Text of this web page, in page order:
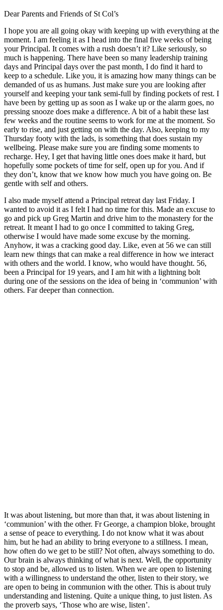
Dear Parents and Friends of St Col’s
I hope you are all going okay with keeping up with everything at the
moment. I am feeling it as I head into the final five weeks of being
your Principal. It comes with a rush doesn’t it? Like seriously, so
much is happening. There have been so many leadership training
days and Principal days over the past month, I do find it hard to
keep to a schedule. Like you, it is amazing how many things can be
demanded of us as humans. Just make sure you are looking after
yourself and keeping your tank semi-full by finding pockets of rest. I
have been by getting up as soon as I wake up or the alarm goes, no
pressing snooze does make a difference. A bit of a habit these last
few weeks and the routine seems to work for me at the moment. So
early to rise, and just getting on with the day. Also, keeping to my
Thursday footy with the lads, is something that does sustain my
wellbeing. Please make sure you are finding some moments to
recharge. Hey, I get that having little ones does make it hard, but
hopefully some pockets of time for self, open up for you. And if
they don’t, know that we know how much you have going on. Be
gentle with self and others.
I also made myself attend a Principal retreat day last Friday. I
wanted to avoid it as I felt I had no time for this. Made an excuse to
go and pick up Greg Martin and drive him to the monastery for the
retreat. It meant I had to go once I committed to taking Greg,
otherwise I would have made some excuse by the morning.
Anyhow, it was a cracking good day. Like, even at 56 we can still
learn new things that can make a real difference in how we interact
with others and the world. I know, who would have thought. 56,
been a Principal for 19 years, and I am hit with a lightning bolt
during one of the sessions on the idea of being in ‘communion’ with
others. Far deeper than connection.
It was about listening, but more than that, it was about listening in
‘communion’ with the other. Fr George, a champion bloke, brought
a sense of peace to everything. I do not know what it was about
him, but he had an ability to bring everyone to a stillness. I mean,
how often do we get to be still? Not often, always something to do.
Our brain is always thinking of what is next. Well, the opportunity
to stop and be, allowed us to listen. When we are open to listening
with a willingness to understand the other, listen to their story, we
are open to being in communion with the other. This is about truly
understanding and listening. Quite a unique thing, to just listen. As
the proverb says, ‘Those who are wise, listen’.